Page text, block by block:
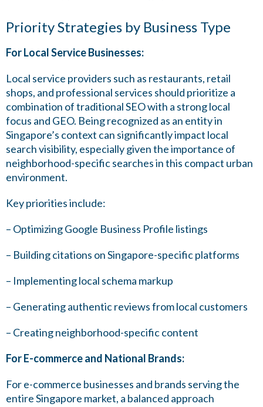
Priority Strategies by Business Type
For Local Service Businesses:
Local service providers such as restaurants, retail
shops, and professional services should prioritize a
combination of traditional SEO with a strong local
focus and GEO. Being recognized as an entity in
Singapore’s context can significantly impact local
search visibility, especially given the importance of
neighborhood-specific searches in this compact urban
environment.
Key priorities include:
– Optimizing Google Business Profile listings
– Building citations on Singapore-specific platforms
– Implementing local schema markup
– Generating authentic reviews from local customers
– Creating neighborhood-specific content
For E-commerce and National Brands:
For e-commerce businesses and brands serving the
entire Singapore market, a balanced approach